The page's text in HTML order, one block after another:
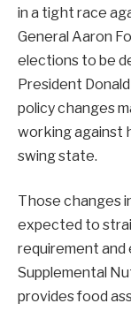
in a tight race
General Aaron
elections to be
President
policy changes
working against
swing state.
Those changes
expected to
requirement and
Supplemental
provides food